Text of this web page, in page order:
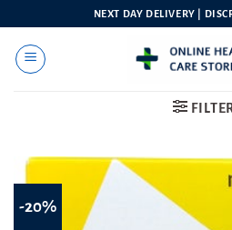
content
NEXT DAY DELIVERY |
-20%